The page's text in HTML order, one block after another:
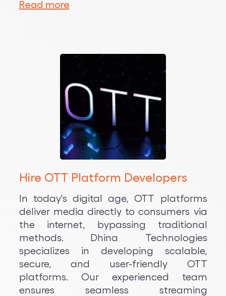
Read more
Hire OTT Platform Developers
In today's digital age, OTT platforms
deliver media directly to consumers via
the internet, bypassing traditional
methods. Dhina Technologies
specializes in developing scalable,
secure, and user-friendly OTT
platforms. Our experienced team
ensures seamless streaming